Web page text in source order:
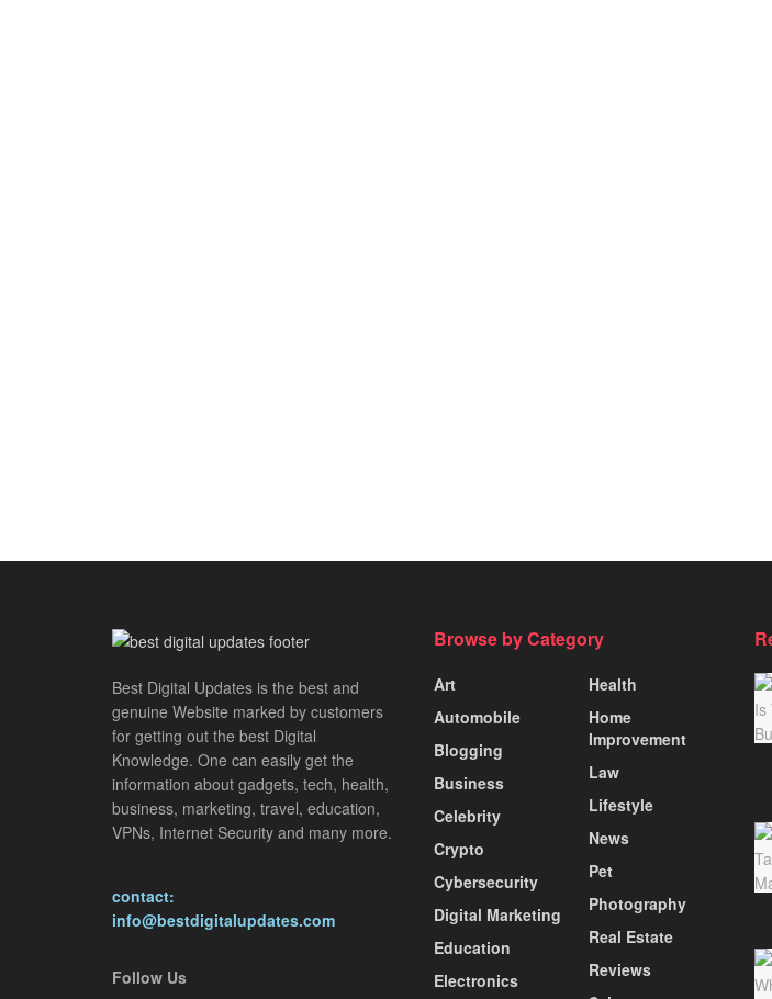
Best Digital Updates is the best and
genuine Website marked by customers
for getting out the best Digital
Knowledge. One can easily get the
information about gadgets, tech, health,
business, marketing, travel, education,
VPNs, Internet Security and many more.
contact:
info@bestdigitalupdates.com
Follow Us
Browse by Category
Art
Automobile
Blogging
Business
Celebrity
Crypto
Cybersecurity
Digital Marketing
Education
Electronics
Health
Home
Improvement
Law
Lifestyle
News
Pet
Photography
Real Estate
Reviews